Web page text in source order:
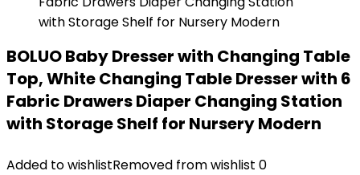
BOLUO Baby Dresser with Changing Table
Top, White Changing Table Dresser with 6
Fabric Drawers Diaper Changing Station
with Storage Shelf for Nursery Modern
Added to wishlistRemoved from wishlist 0